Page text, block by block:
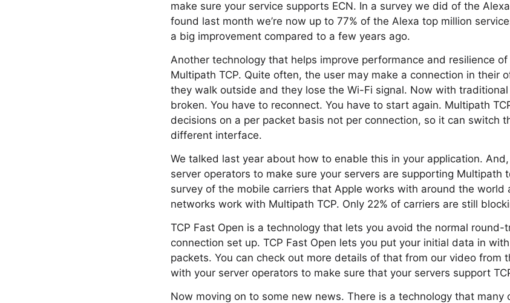
make sure your service supports ECN. In a survey we did of the
found last month we’re now up to 77% of the Alexa top million
a big improvement compared to a few years ago.
Another technology that helps improve performance and resilience
Multipath TCP. Quite often, the user may make a connection in their
they walk outside and they lose the Wi-Fi signal. Now with traditional
broken. You have to reconnect. You have to start again. Multipath
decisions on a per packet basis not per connection, so it can switch
different interface.
We talked last year about how to enable this in your application.
server operators to make sure your servers are supporting Multipath
survey of the mobile carriers that Apple works with around the world
networks work with Multipath TCP. Only 22% of carriers are still
TCP Fast Open is a technology that lets you avoid the normal round-
connection set up. TCP Fast Open lets you put your initial data in
packets. You can check out more details of that from our video from
with your server operators to make sure that your servers support
Now moving on to some new news. There is a technology that many